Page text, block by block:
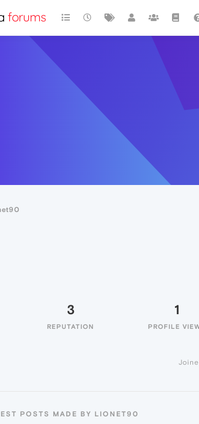
3
REPUTATION
1
PROFILE
POSTS MADE BY LIONET90